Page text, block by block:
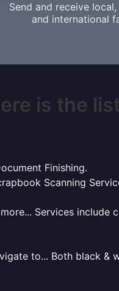
Send and receive
and international
is the
Finishing.
Scanning
Services include
to... Both black &